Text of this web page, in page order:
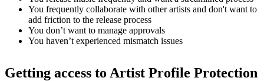
You frequently collaborate with other artists and don't want to
add friction to the release process
You don’t want to manage approvals
You haven’t experienced mismatch issues
Getting access to Artist Profile Protection